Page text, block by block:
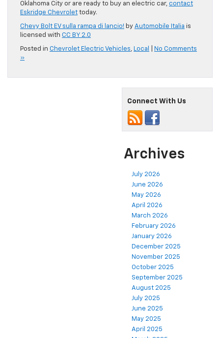
Oklahoma City or are ready to buy an electric car, contact
Eskridge Chevrolet today.
Chevy Bolt EV sulla rampa di lancio! by Automobile Italia is
licensed with CC BY 2.0
Posted in Chevrolet Electric Vehicles, Local
No Comments
»
Connect With Us
Archives
July 2026
June 2026
May 2026
April 2026
March 2026
February 2026
January 2026
December 2025
November 2025
October 2025
September 2025
August 2025
July 2025
June 2025
May 2025
April 2025